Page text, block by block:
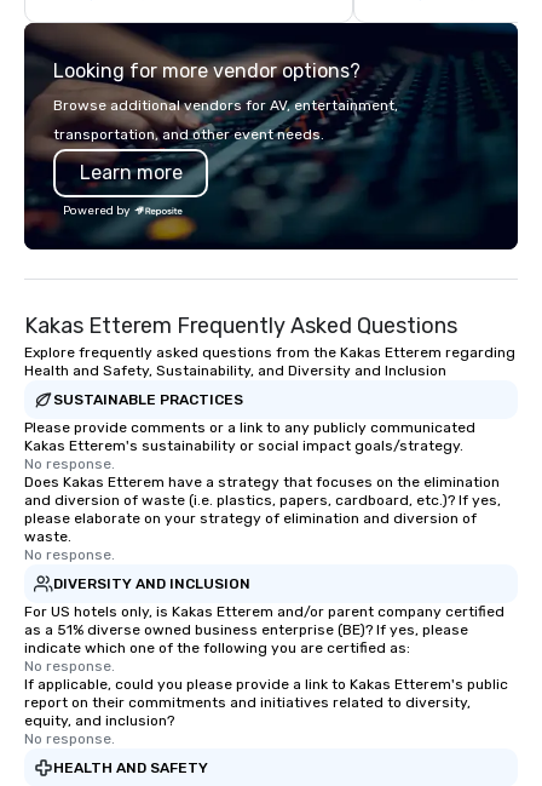
unforgettable but also hassle-free,
handling any challenges before they
arise. With multiple awards, including
5 at Conventa Crossover 2023, our
proven expertise guarantees quality.
think like a Silicon
world's fastest-
or walk away with a
innovation playbook,
the Valley. Ideal for
seniority, and
Looking for more vendor options?
Browse additional vendors for AV, entertainment,
transportation, and other event needs.
Learn more
Powered by
Kakas Etterem Frequently Asked Questions
Explore frequently asked questions from the Kakas Etterem regarding
Health and Safety, Sustainability, and Diversity and Inclusion
SUSTAINABLE PRACTICES
Please provide comments or a link to any publicly communicated
Kakas Etterem's sustainability or social impact goals/strategy.
No response.
Does Kakas Etterem have a strategy that focuses on the elimination
and diversion of waste (i.e. plastics, papers, cardboard, etc.)? If yes,
please elaborate on your strategy of elimination and diversion of
waste.
No response.
DIVERSITY AND INCLUSION
For US hotels only, is Kakas Etterem and/or parent company certified
as a 51% diverse owned business enterprise (BE)? If yes, please
indicate which one of the following you are certified as:
No response.
If applicable, could you please provide a link to Kakas Etterem's public
report on their commitments and initiatives related to diversity,
equity, and inclusion?
No response.
HEALTH AND SAFETY